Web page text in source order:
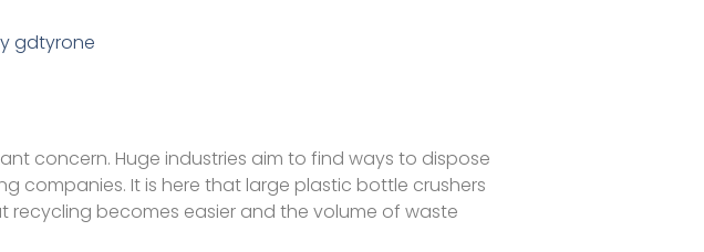
gdtyrone
concern. Huge industries aim to find ways to dispose
companies. It is here that large plastic bottle crushers
becomes easier and the volume of waste